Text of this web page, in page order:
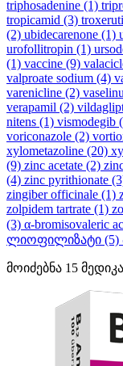
triphosadenine (1)
tropicamid (3)
(2) ubidecarenone (1)
urofollitropin (1)
(1) vaccine (9)
valproate sodium (4)
varenicline (2)
verapamil (2)
nitens (1) vismodegib
voriconazole (2)
xylometazoline (20)
(9) zinc acetate (2)
(4) zinc pyrithionate
zingiber officinale (1)
zolpidem tartrate (1)
(3) α-bromisovaleric
ლიოფილიზატი (5)
მოიძებნა 15